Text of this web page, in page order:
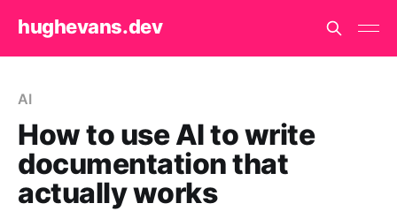
hughevans.dev
AI
How to use AI to write
documentation that
actually works